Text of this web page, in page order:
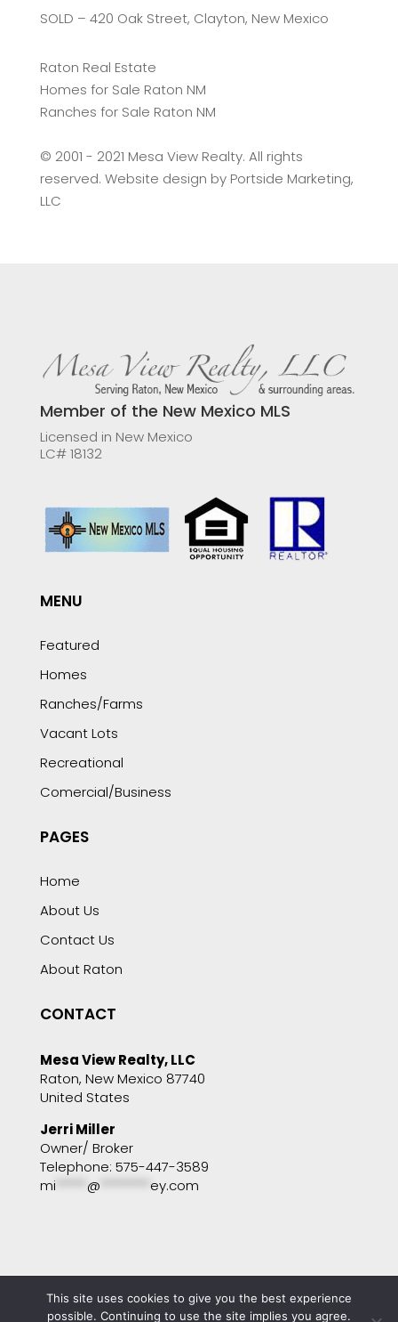
SOLD – 420 Oak Street, Clayton, New Mexico
Raton Real Estate
Homes for Sale Raton NM
Ranches for Sale Raton NM
©️ 2001 - 2021 Mesa View Realty. All rights
reserved. Website design by Portside Marketing,
LLC
Member of the New Mexico MLS
Licensed in New Mexico
LC# 18132
MENU
Featured
Homes
Ranches/Farms
Vacant Lots
Recreational
Comercial/Business
PAGES
Home
About Us
Contact Us
About Raton
CONTACT
Mesa View Realty, LLC
Raton, New Mexico 87740
United States
Jerri Miller
Owner/ Broker
Telephone: 575-447-3589
mi
@ ey.com
Copyright © 2001 - 2025 Mesa View Realty. All
This site uses cookies to give you the best experience
possible. Continuing to use the site implies you agree.